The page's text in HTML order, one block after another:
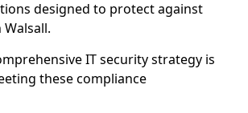
designed to protect against
IT security strategy is
these compliance